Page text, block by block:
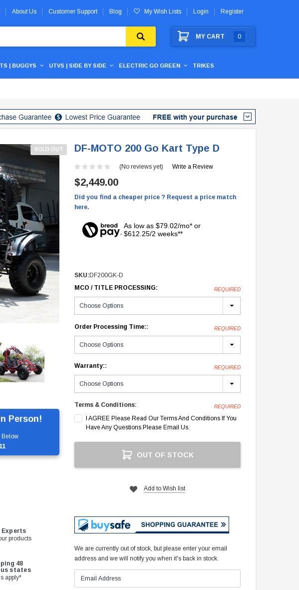
About Us Customer Support Blog My Wish Lists Login Register
MY CART 0
| BUGGYS UTVS | SIDE BY SIDE ELECTRIC GO GREEN TRIKES
SOLD OUT
Person!
Below
Experts
products
48
states
apply*
DF-MOTO 200 Go Kart Type D
(No reviews yet) Write a Review
$2,449.00
Did you find a cheaper price ? Request a price match
here.
As low as $79.02/mo* or
$612.25/2 weeks**
SKU: DF200GK-D
MCO / TITLE PROCESSING:
REQUIRED
Order Processing Time:: REQUIRED
Warranty:: REQUIRED
Terms & Conditions: REQUIRED
I AGREE Please Read Our Terms And Conditions If You
Have Any Questions Please Email Us.
OUT OF STOCK
Add to Wish list
We are currently out of stock, but please enter your email
address and we will notify you when it's back in stock.